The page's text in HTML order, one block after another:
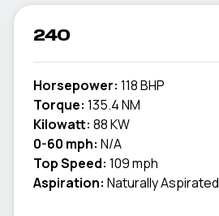
240
Horsepower: 118 BHP
Torque: 135.4 NM
Kilowatt: 88 KW
0-60 mph: N/A
Top Speed: 109 mph
Aspiration: Naturally Aspirated